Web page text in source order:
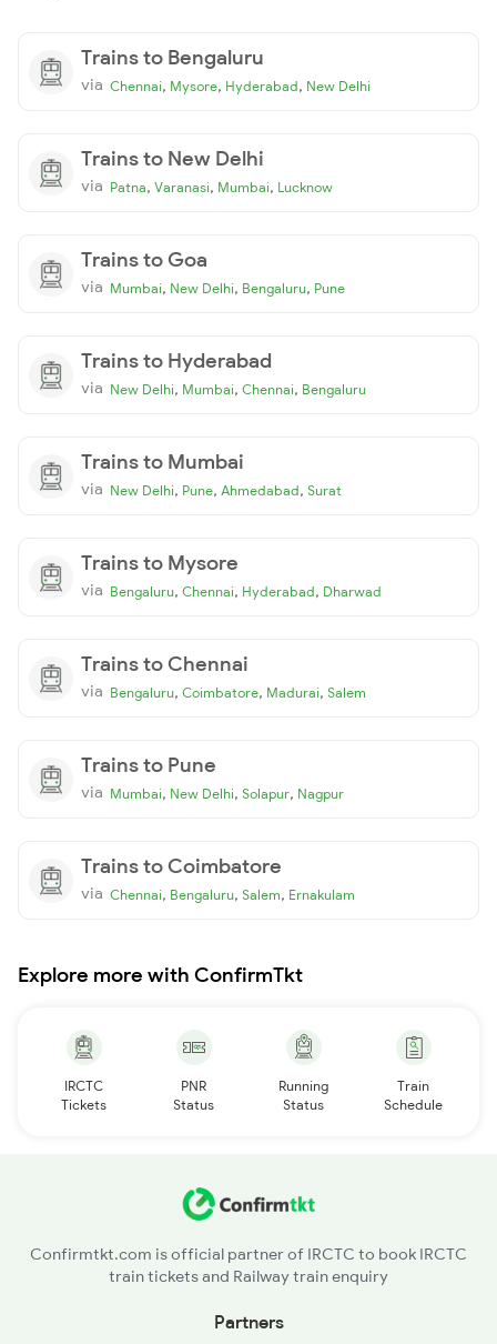
Trains to Bengaluru
via Chennai, Mysore, Hyderabad, New Delhi
Trains to New Delhi
via Patna, Varanasi, Mumbai, Lucknow
Trains to Goa
via Mumbai, New Delhi, Bengaluru, Pune
Trains to Hyderabad
via New Delhi, Mumbai, Chennai, Bengaluru
Trains to Mumbai
via New Delhi, Pune, Ahmedabad, Surat
Trains to Mysore
via Bengaluru, Chennai, Hyderabad, Dharwad
Trains to Chennai
via Bengaluru, Coimbatore, Madurai, Salem
Trains to Pune
via Mumbai, New Delhi, Solapur, Nagpur
Trains to Coimbatore
via Chennai, Bengaluru, Salem, Ernakulam
Explore more with ConfirmTkt
IRCTC
Tickets
PNR
Status
Running
Status
Train
Schedule
Confirmtkt.com is official partner of IRCTC to book IRCTC
train tickets and Railway train enquiry
Partners